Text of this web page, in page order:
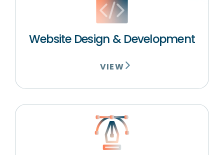
Website Design & Development
VIEW